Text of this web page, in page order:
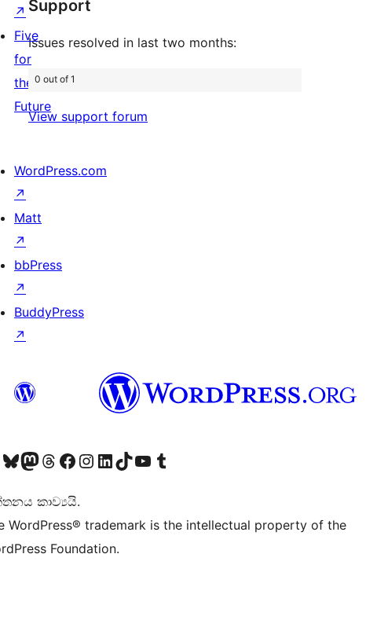
reviews
Support
Issues resolved in last two months:
0 out of 1
View support forum
↗
Five
for
the
Future
WordPress.com
↗
Matt
↗
bbPress
↗
BuddyPress
↗
(formerly Twitter) account
Visit our Bluesky account
Visit our Mastodon account
Visit our Threads account
Visit our Facebook page
Visit our Instagram account
Visit our LinkedIn account
Visit our TikTok account
Visit our YouTube channel
Visit our Tumblr account
කාව්‍යයි.
WordPress® trademark is the intellectual property of the
Foundation.